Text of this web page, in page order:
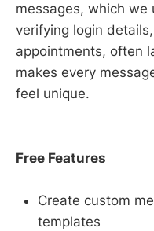
messages, which
verifying login
appointments, often
makes every
feel unique.
Free Features
Create custom
templates